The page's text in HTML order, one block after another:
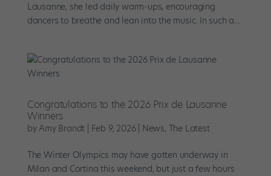
Lausanne, she led daily warm-ups, encouraging
dancers to breathe and lean into the music. In such a...
Congratulations to the 2026 Prix de Lausanne
Winners
byAmy Brandt Feb 9, 2026| News, The Latest
The Winter Olympics may have gotten underway in
Milan and Cortina this weekend, but just a few hours